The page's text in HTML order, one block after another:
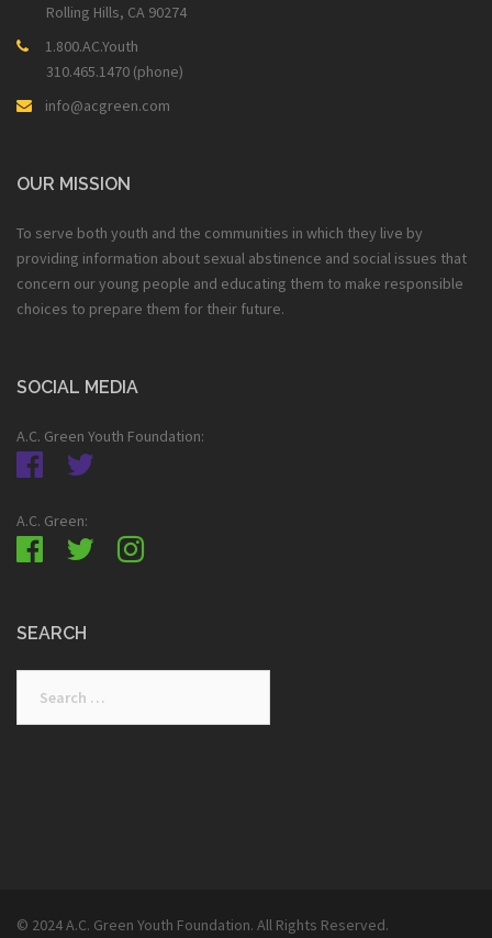
Rolling Hills, CA 90274
1.800.AC.Youth
310.465.1470 (phone)
info@acgreen.com
OUR MISSION
To serve both youth and the communities in which they live by
providing information about sexual abstinence and social issues that
concern our young people and educating them to make responsible
choices to prepare them for their future.
SOCIAL MEDIA
A.C. Green Youth Foundation:
A.C. Green:
SEARCH
© 2024 A.C. Green Youth Foundation. All Rights Reserved.